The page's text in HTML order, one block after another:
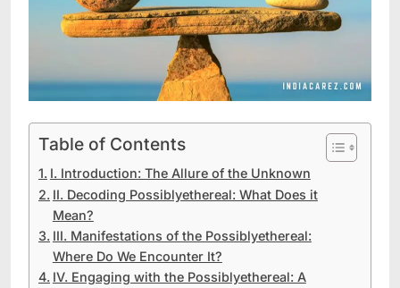
Table of Contents
I. Introduction: The Allure of the Unknown
II. Decoding Possiblyethereal: What Does it
Mean?
III. Manifestations of the Possiblyethereal:
Where Do We Encounter It?
IV. Engaging with the Possiblyethereal: A